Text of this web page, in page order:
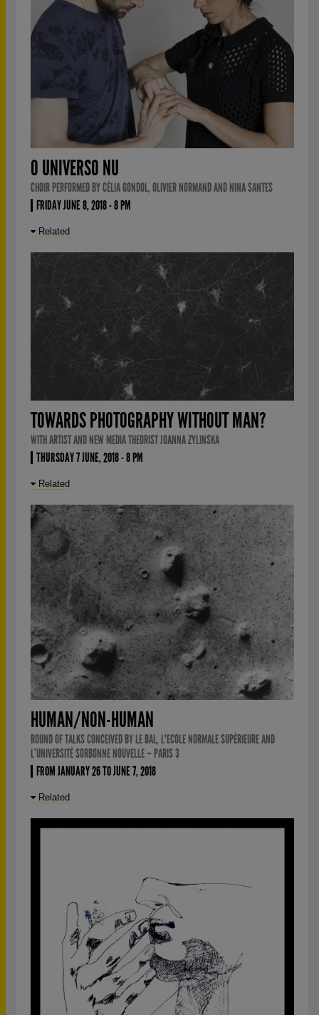
O UNIVERSO NU
CHOIR PERFORMED BY CÉLIA GONDOL, OLIVIER NORMAND AND NINA SANTES
FRIDAY JUNE 8, 2018 - 8 PM
Related
TOWARDS PHOTOGRAPHY WITHOUT MAN?
WITH ARTIST AND NEW MEDIA THEORIST JOANNA ZYLINSKA
THURSDAY 7 JUNE, 2018 - 8 PM
Related
HUMAN/NON-HUMAN
ROUND OF TALKS CONCEIVED BY LE BAL, L'ECOLE NORMALE SUPÉRIEURE AND
L’UNIVERSITÉ SORBONNE NOUVELLE – PARIS 3
FROM JANUARY 26 TO JUNE 7, 2018
Related